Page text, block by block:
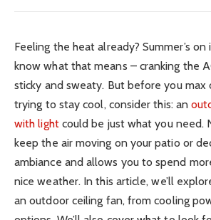
Feeling the heat already? Summer’s
know what that means – cranking the
sticky and sweaty. But before you max
trying to stay cool, consider this: an
with lightcould be just what you need.
keep the air moving on your patio or
ambiance and allows you to spend
nice weather. In this article, we’ll
an outdoor ceiling fan, from cooling